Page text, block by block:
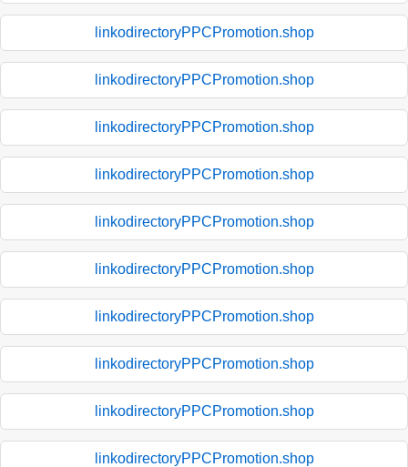
linkodirectoryPPCPromotion.shop
linkodirectoryPPCPromotion.shop
linkodirectoryPPCPromotion.shop
linkodirectoryPPCPromotion.shop
linkodirectoryPPCPromotion.shop
linkodirectoryPPCPromotion.shop
linkodirectoryPPCPromotion.shop
linkodirectoryPPCPromotion.shop
linkodirectoryPPCPromotion.shop
linkodirectoryPPCPromotion.shop